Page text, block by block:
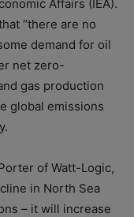
Affairs (IEA).
“there are no
demand for oil
net zero-
gas production
global emissions
of Watt-Logic,
in North Sea
– it will increase